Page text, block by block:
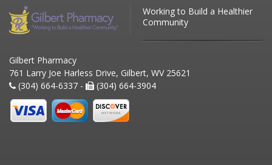
Working to Build a Healthier
Community
Gilbert Pharmacy
761 Larry Joe Harless Drive, Gilbert, WV 25621
(304) 664-6337 -
(304) 664-3904